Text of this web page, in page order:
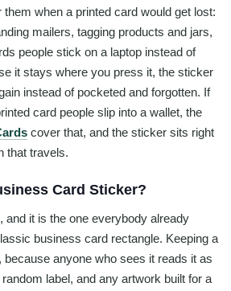
when a printed card would get lost:
mailers, tagging products and jars,
people stick on a laptop instead of
it stays where you press it, the sticker
instead of pocketed and forgotten. If
card people slip into a wallet, the
cover that, and the sticker sits right
that travels.
Card Sticker?
and it is the one everybody already
business card rectangle. Keeping a
because anyone who sees it reads it as
label, and any artwork built for a